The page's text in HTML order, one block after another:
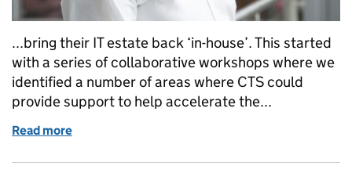
...bring their IT estate back ‘in-house’. This started
with a series of collaborative workshops where we
identified a number of areas where CTS could
provide support to help accelerate the...
Read more